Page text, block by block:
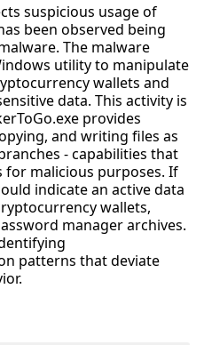
suspicious usage of
been observed being
The malware
utility to manipulate
wallets and
data. This activity is
provides
and writing files as
- capabilities that
for malicious purposes. If
indicate an active data
wallets,
manager archives.
patterns that deviate